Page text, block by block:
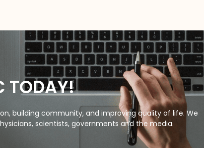
TODAY!
building community, and improving quality of life. We
scientists, governments and the media.